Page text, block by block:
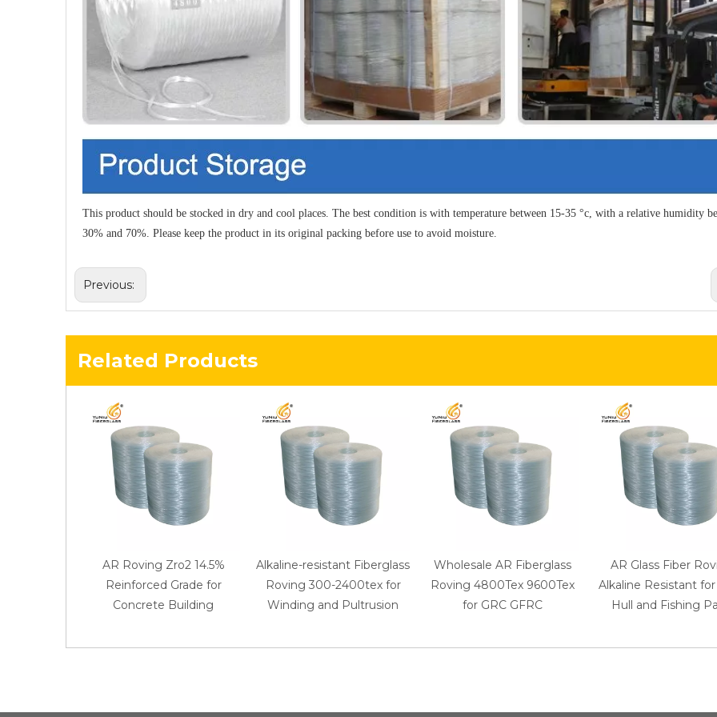
This product should be stocked in dry and cool places. The best condition is with temperature between 15-35 °c, with a relative humidity
30% and 70%. Please keep the product in its original packing before use to avoid moisture.
Previous:
Related Products
AR Roving Zro2 14.5%
Reinforced Grade for
Concrete Building
Alkaline-resistant Fiberglass
Roving 300-2400tex for
Winding and Pultrusion
Wholesale AR Fiberglass
Roving 4800Tex 9600Tex
for GRC GFRC
AR Glass Fiber
Alkaline Resistant
Hull and Fishing